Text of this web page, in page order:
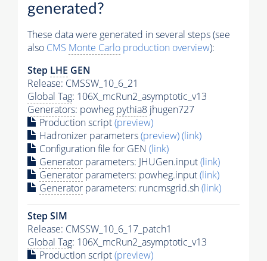
generated?
These data were generated in several steps (see
also CMS Monte Carlo production overview):
Step LHE GEN
Release: CMSSW_10_6_21
Global Tag: 106X_mcRun2_asymptotic_v13
Generators: powheg pythia8 jhugen727
Production script(preview)
Hadronizer parameters(preview)(link)
Configuration file for GEN (link)
Generator parameters: JHUGen.input(link)
Generator parameters: powheg.input(link)
Generator parameters: runcmsgrid.sh(link)
Step SIM
Release: CMSSW_10_6_17_patch1
Global Tag: 106X_mcRun2_asymptotic_v13
Production script(preview)